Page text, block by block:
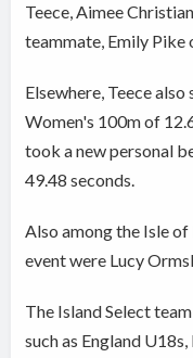
Teece, Aimee
teammate, Emily Pike
Elsewhere, Teece
Women's 100m of
took a new personal
49.48 seconds.
Also among the Isle
event were Lucy
The Island Select
such as England